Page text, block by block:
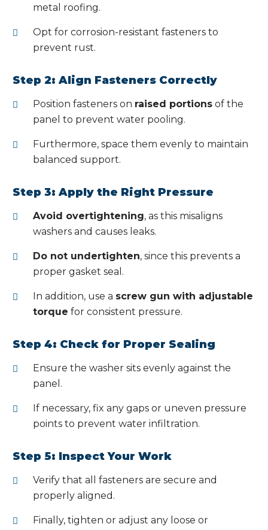
metal roofing.
Opt for corrosion-resistant fasteners to
prevent rust.
Step 2: Align Fasteners Correctly
Position fasteners on raised portions of the
panel to prevent water pooling.
Furthermore, space them evenly to maintain
balanced support.
Step 3: Apply the Right Pressure
Avoid overtightening, as this misaligns
washers and causes leaks.
Do not undertighten, since this prevents a
proper gasket seal.
In addition, use a screw gun with adjustable
torque for consistent pressure.
Step 4: Check for Proper Sealing
Ensure the washer sits evenly against the
panel.
If necessary, fix any gaps or uneven pressure
points to prevent water infiltration.
Step 5: Inspect Your Work
Verify that all fasteners are secure and
properly aligned.
Finally, tighten or adjust any loose or